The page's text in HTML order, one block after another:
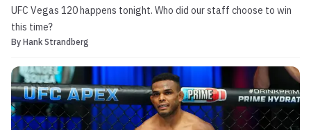
UFC Vegas 120 happens tonight. Who did our staff choose to win
this time?
By Hank Strandberg